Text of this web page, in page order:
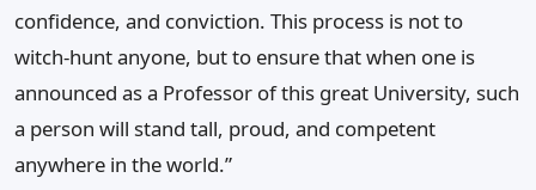
confidence, and conviction. This process is not to
witch-hunt anyone, but to ensure that when one is
announced as a Professor of this great University, such
a person will stand tall, proud, and competent
anywhere in the world.”